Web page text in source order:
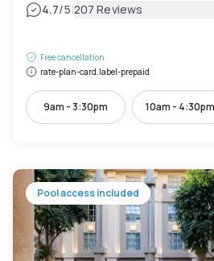
4.7/5|207 Reviews
Free cancellation
rate-plan-card.label-prepaid
9am - 3:30pm 10am - 4:30pm
Pool access included